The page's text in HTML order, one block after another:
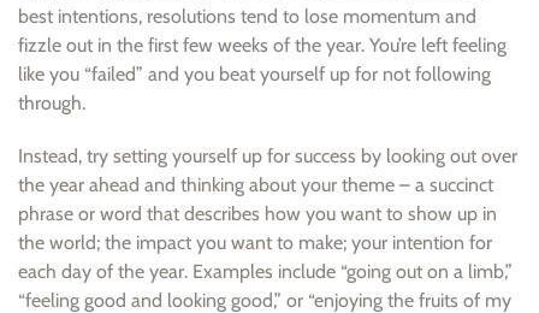
best intentions, resolutions tend to lose momentum and
fizzle out in the first few weeks of the year. You’re left feeling
like you “failed” and you beat yourself up for not following
through.
Instead, try setting yourself up for success by looking out over
the year ahead and thinking about your theme – a succinct
phrase or word that describes how you want to show up in
the world; the impact you want to make; your intention for
each day of the year. Examples include “going out on a limb,”
“feeling good and looking good,” or “enjoying the fruits of my